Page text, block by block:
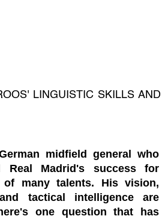
LINGUISTIC SKILLS AND
midfield general who
Real Madrid's success for
many talents. His vision,
tactical intelligence are
one question that has